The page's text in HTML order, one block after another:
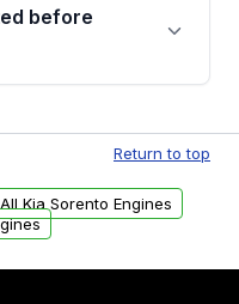
before
visual
for sale. Only
are
Return to top
All Kia Sorento Engines